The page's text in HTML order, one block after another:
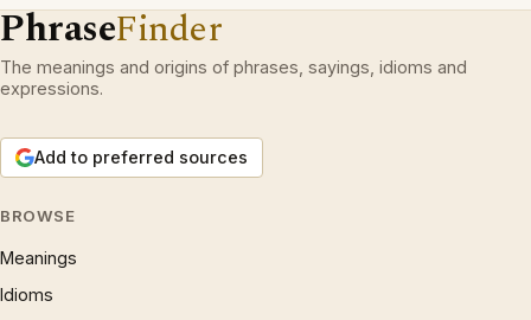
PhraseFinder
The meanings and origins of phrases, sayings, idioms and
expressions.
Add to preferred sources
BROWSE
Meanings
Idioms